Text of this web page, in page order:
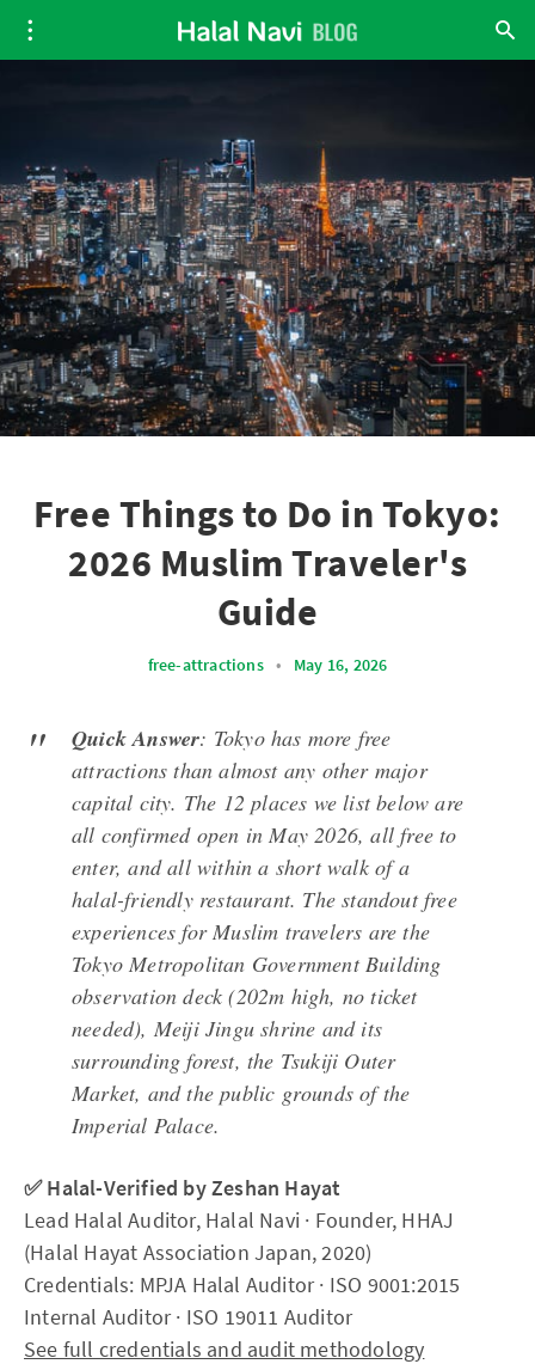
Free Things to Do in Tokyo:
2026 Muslim Traveler's
Guide
free-attractions • May 16, 2026
Quick Answer: Tokyo has more free
attractions than almost any other major
capital city. The 12 places we list below are
all confirmed open in May 2026, all free to
enter, and all within a short walk of a
halal-friendly restaurant. The standout free
experiences for Muslim travelers are the
Tokyo Metropolitan Government Building
observation deck (202m high, no ticket
needed), Meiji Jingu shrine and its
surrounding forest, the Tsukiji Outer
Market, and the public grounds of the
Imperial Palace.
✅ Halal-Verified by Zeshan Hayat
Lead Halal Auditor, Halal Navi · Founder, HHAJ
(Halal Hayat Association Japan, 2020)
Credentials: MPJA Halal Auditor · ISO 9001:2015
Internal Auditor · ISO 19011 Auditor
See full credentials and audit methodology